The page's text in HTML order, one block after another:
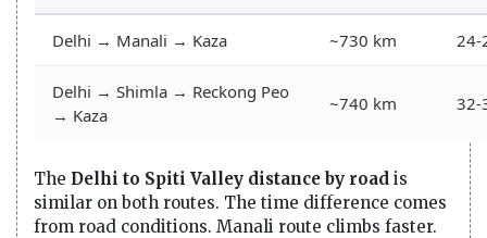
Delhi → Manali → Kaza ~730 km 24-
Delhi → Shimla → Reckong Peo
→ Kaza
~740 km 32-
The Delhi to Spiti Valley distance by road is
similar on both routes. The time difference comes
from road conditions. Manali route climbs faster.